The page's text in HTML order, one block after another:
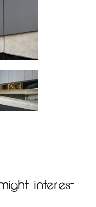
interest